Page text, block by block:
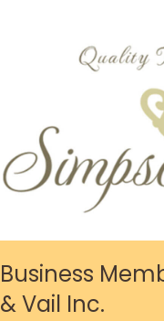
Business
& Vail Inc.